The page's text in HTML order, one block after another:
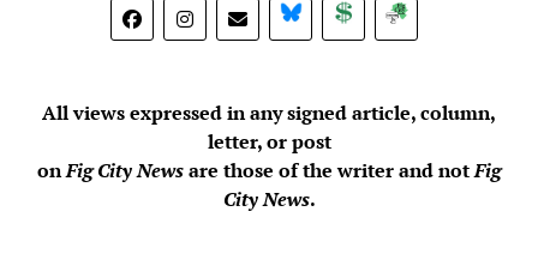
BlueSky DonateSubscribe
All views expressed in any signed article, column,
letter, or post
onFig City Newsare those of the writer and notFig
City News.